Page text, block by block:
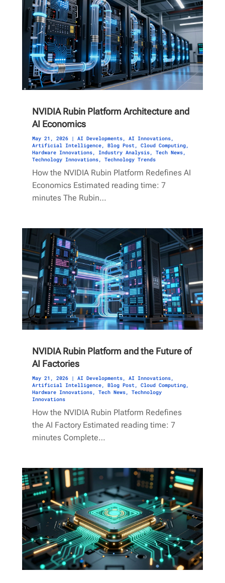
NVIDIA Rubin Platform Architecture and
AI Economics
May 21, 2026| AI Developments, AI Innovations,
Artificial Intelligence, Blog Post, Cloud Computing,
Hardware Innovations, Industry Analysis, Tech News,
Technology Innovations, Technology Trends
How the NVIDIA Rubin Platform Redefines AI
Economics Estimated reading time: 7
minutes The Rubin…
NVIDIA Rubin Platform and the Future of
AI Factories
May 21, 2026| AI Developments, AI Innovations,
Artificial Intelligence, Blog Post, Cloud Computing,
Hardware Innovations, Tech News, Technology
Innovations
How the NVIDIA Rubin Platform Redefines
the AI Factory Estimated reading time: 7
minutes Complete…